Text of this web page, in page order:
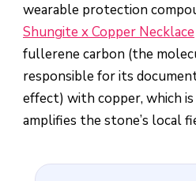
wearable protection
Shungite x Copper Necklace
fullerene carbon (the
responsible for its
effect) with copper, which
amplifies the stone’s local